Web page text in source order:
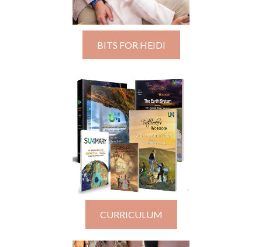
BITS FOR HEIDI
CURRICULUM